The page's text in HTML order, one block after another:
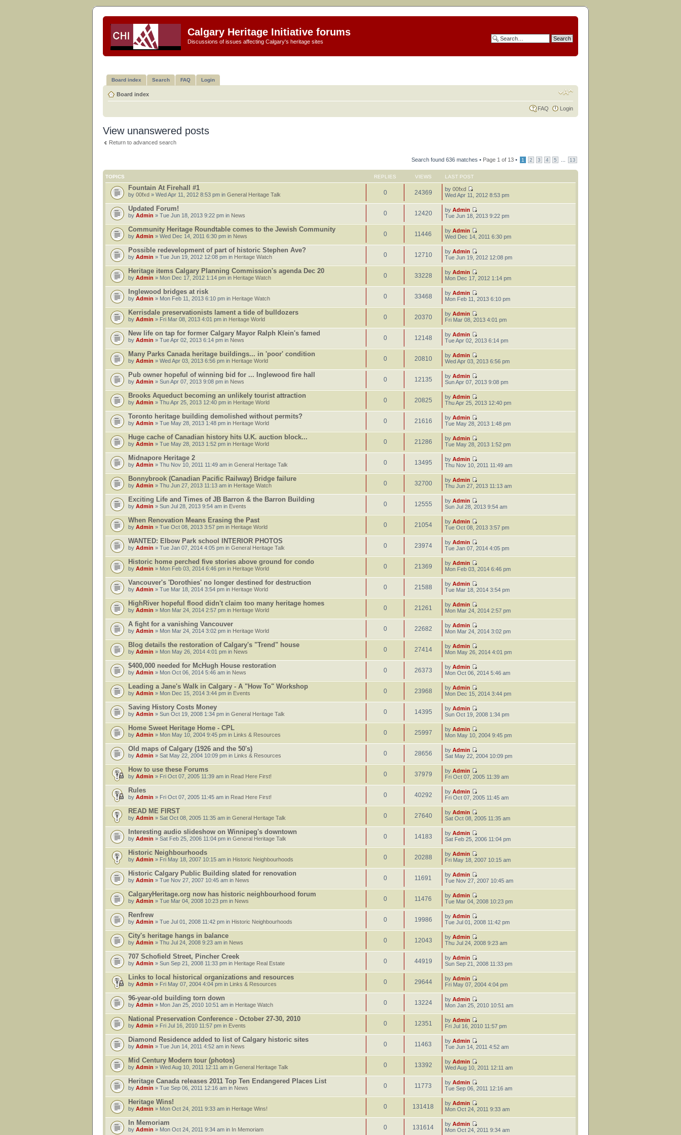
Calgary Heritage Initiative forums
Discussions of issues affecting Calgary's heritage sites
Board index Search FAQ Login
Board index
FAQ Login
View unanswered posts
Return to advanced search
Search found 636 matches • Page 1 of 13 • 1 2 3 4 5 13
TOPICS REPLIES VIEWS LAST POST
Fountain At Firehall #1
by 00fxd » Wed Apr 11, 2012 8:53 pm in General Heritage Talk 0 24369 by00fxd
Wed Apr 11, 2012 8:53 pm
Updated Forum!
by Admin » Tue Jun 18, 2013 9:22 pm in News 0 12420 byAdmin
Tue Jun 18, 2013 9:22 pm
Community Heritage Roundtable comes to the Jewish Community
by Admin » Wed Dec 14, 2011 6:30 pm in News 0 11446 byAdmin
Wed Dec 14, 2011 6:30 pm
Possible redevelopment of part of historic Stephen Ave?
by Admin » Tue Jun 19, 2012 12:08 pm in Heritage Watch 0 12710 byAdmin
Tue Jun 19, 2012 12:08 pm
Heritage items Calgary Planning Commission's agenda Dec 20
by Admin » Mon Dec 17, 2012 1:14 pm in Heritage Watch 0 33228 byAdmin
Mon Dec 17, 2012 1:14 pm
Inglewood bridges at risk
by Admin » Mon Feb 11, 2013 6:10 pm in Heritage Watch 0 33468 byAdmin
Mon Feb 11, 2013 6:10 pm
Kerrisdale preservationists lament a tide of bulldozers
by Admin » Fri Mar 08, 2013 4:01 pm in Heritage World 0 20370 byAdmin
Fri Mar 08, 2013 4:01 pm
New life on tap for former Calgary Mayor Ralph Klein's famed
by Admin » Tue Apr 02, 2013 6:14 pm in News 0 12148 byAdmin
Tue Apr 02, 2013 6:14 pm
Many Parks Canada heritage buildings... in 'poor' condition
by Admin » Wed Apr 03, 2013 6:56 pm in Heritage World 0 20810 byAdmin
Wed Apr 03, 2013 6:56 pm
Pub owner hopeful of winning bid for ... Inglewood fire hall
by Admin » Sun Apr 07, 2013 9:08 pm in News 0 12135 byAdmin
Sun Apr 07, 2013 9:08 pm
Brooks Aqueduct becoming an unlikely tourist attraction
by Admin » Thu Apr 25, 2013 12:40 pm in Heritage World 0 20825 byAdmin
Thu Apr 25, 2013 12:40 pm
Toronto heritage building demolished without permits?
by Admin » Tue May 28, 2013 1:48 pm in Heritage World 0 21616 byAdmin
Tue May 28, 2013 1:48 pm
Huge cache of Canadian history hits U.K. auction block...
by Admin » Tue May 28, 2013 1:52 pm in Heritage World 0 21286 byAdmin
Tue May 28, 2013 1:52 pm
Midnapore Heritage 2
by Admin » Thu Nov 10, 2011 11:49 am in General Heritage Talk 0 13495 byAdmin
Thu Nov 10, 2011 11:49 am
Bonnybrook (Canadian Pacific Railway) Bridge failure
by Admin » Thu Jun 27, 2013 11:13 am in Heritage Watch 0 32700 byAdmin
Thu Jun 27, 2013 11:13 am
Exciting Life and Times of JB Barron & the Barron Building
by Admin » Sun Jul 28, 2013 9:54 am in Events 0 12555 byAdmin
Sun Jul 28, 2013 9:54 am
When Renovation Means Erasing the Past
by Admin » Tue Oct 08, 2013 3:57 pm in Heritage World 0 21054 byAdmin
Tue Oct 08, 2013 3:57 pm
WANTED: Elbow Park school INTERIOR PHOTOS
by Admin » Tue Jan 07, 2014 4:05 pm in General Heritage Talk 0 23974 byAdmin
Tue Jan 07, 2014 4:05 pm
Historic home perched five stories above ground for condo
by Admin » Mon Feb 03, 2014 6:46 pm in Heritage World 0 21369 byAdmin
Mon Feb 03, 2014 6:46 pm
Vancouver's 'Dorothies' no longer destined for destruction
by Admin » Tue Mar 18, 2014 3:54 pm in Heritage World 0 21588 byAdmin
Tue Mar 18, 2014 3:54 pm
HighRiver hopeful flood didn't claim too many heritage homes
by Admin » Mon Mar 24, 2014 2:57 pm in Heritage World 0 21261 byAdmin
Mon Mar 24, 2014 2:57 pm
A fight for a vanishing Vancouver
by Admin » Mon Mar 24, 2014 3:02 pm in Heritage World 0 22682 byAdmin
Mon Mar 24, 2014 3:02 pm
Blog details the restoration of Calgary's "Trend" house
by Admin » Mon May 26, 2014 4:01 pm in News 0 27414 byAdmin
Mon May 26, 2014 4:01 pm
$400,000 needed for McHugh House restoration
by Admin » Mon Oct 06, 2014 5:46 am in News 0 26373 byAdmin
Mon Oct 06, 2014 5:46 am
Leading a Jane's Walk in Calgary - A "How To" Workshop
by Admin » Mon Dec 15, 2014 3:44 pm in Events 0 23968 byAdmin
Mon Dec 15, 2014 3:44 pm
Saving History Costs Money
by Admin » Sun Oct 19, 2008 1:34 pm in General Heritage Talk 0 14395 byAdmin
Sun Oct 19, 2008 1:34 pm
Home Sweet Heritage Home - CPL
by Admin » Mon May 10, 2004 9:45 pm in Links & Resources 0 25997 byAdmin
Mon May 10, 2004 9:45 pm
Old maps of Calgary (1926 and the 50's)
by Admin » Sat May 22, 2004 10:09 pm in Links & Resources 0 28656 byAdmin
Sat May 22, 2004 10:09 pm
How to use these Forums
by Admin » Fri Oct 07, 2005 11:39 am in Read Here First! 0 37979 byAdmin
Fri Oct 07, 2005 11:39 am
Rules
by Admin » Fri Oct 07, 2005 11:45 am in Read Here First! 0 40292 byAdmin
Fri Oct 07, 2005 11:45 am
READ ME FIRST
by Admin » Sat Oct 08, 2005 11:35 am in General Heritage Talk 0 27640 byAdmin
Sat Oct 08, 2005 11:35 am
Interesting audio slideshow on Winnipeg's downtown
by Admin » Sat Feb 25, 2006 11:04 pm in General Heritage Talk 0 14183 byAdmin
Sat Feb 25, 2006 11:04 pm
Historic Neighbourhoods
by Admin » Fri May 18, 2007 10:15 am in Historic Neighbourhoods 0 20288 byAdmin
Fri May 18, 2007 10:15 am
Historic Calgary Public Building slated for renovation
by Admin » Tue Nov 27, 2007 10:45 am in News 0 11691 byAdmin
Tue Nov 27, 2007 10:45 am
CalgaryHeritage.org now has historic neighbourhood forum
by Admin » Tue Mar 04, 2008 10:23 pm in News 0 11476 byAdmin
Tue Mar 04, 2008 10:23 pm
Renfrew
by Admin » Tue Jul 01, 2008 11:42 pm in Historic Neighbourhoods 0 19986 byAdmin
Tue Jul 01, 2008 11:42 pm
City's heritage hangs in balance
by Admin » Thu Jul 24, 2008 9:23 am in News 0 12043 byAdmin
Thu Jul 24, 2008 9:23 am
707 Schofield Street, Pincher Creek
by Admin » Sun Sep 21, 2008 11:33 pm in Heritage Real Estate 0 44919 byAdmin
Sun Sep 21, 2008 11:33 pm
Links to local historical organizations and resources
by Admin » Fri May 07, 2004 4:04 pm in Links & Resources 0 29644 byAdmin
Fri May 07, 2004 4:04 pm
96-year-old building torn down
by Admin » Mon Jan 25, 2010 10:51 am in Heritage Watch 0 13224 byAdmin
Mon Jan 25, 2010 10:51 am
National Preservation Conference - October 27-30, 2010
by Admin » Fri Jul 16, 2010 11:57 pm in Events 0 12351 byAdmin
Fri Jul 16, 2010 11:57 pm
Diamond Residence added to list of Calgary historic sites
by Admin » Tue Jun 14, 2011 4:52 am in News 0 11463 byAdmin
Tue Jun 14, 2011 4:52 am
Mid Century Modern tour (photos)
by Admin » Wed Aug 10, 2011 12:11 am in General Heritage Talk 0 13392 byAdmin
Wed Aug 10, 2011 12:11 am
Heritage Canada releases 2011 Top Ten Endangered Places List
by Admin » Tue Sep 06, 2011 12:16 am in News 0 11773 byAdmin
Tue Sep 06, 2011 12:16 am
Heritage Wins!
by Admin » Mon Oct 24, 2011 9:33 am in Heritage Wins! 0 131418 byAdmin
Mon Oct 24, 2011 9:33 am
In Memoriam
by Admin » Mon Oct 24, 2011 9:34 am in In Memoriam 0 131614 byAdmin
Mon Oct 24, 2011 9:34 am